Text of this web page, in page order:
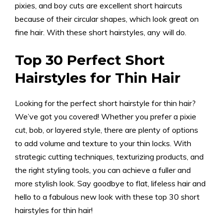
pixies, and boy cuts are excellent short haircuts
because of their circular shapes, which look great on
fine hair. With these short hairstyles, any will do.
Top 30 Perfect Short
Hairstyles for Thin Hair
Looking for the perfect short hairstyle for thin hair?
We’ve got you covered! Whether you prefer a pixie
cut, bob, or layered style, there are plenty of options
to add volume and texture to your thin locks. With
strategic cutting techniques, texturizing products, and
the right styling tools, you can achieve a fuller and
more stylish look. Say goodbye to flat, lifeless hair and
hello to a fabulous new look with these top 30 short
hairstyles for thin hair!